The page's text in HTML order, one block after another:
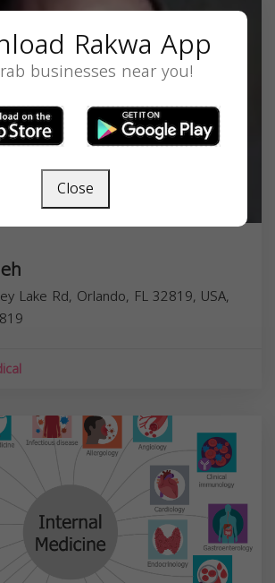
Lake Rd, Orlando, FL 32819, USA,
Rakwa App
businesses near you!
Close